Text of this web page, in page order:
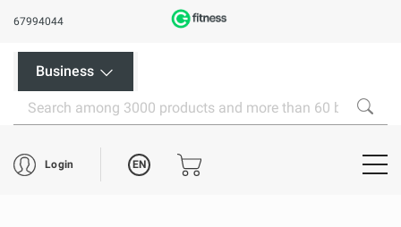
67994044
Business
Login EN